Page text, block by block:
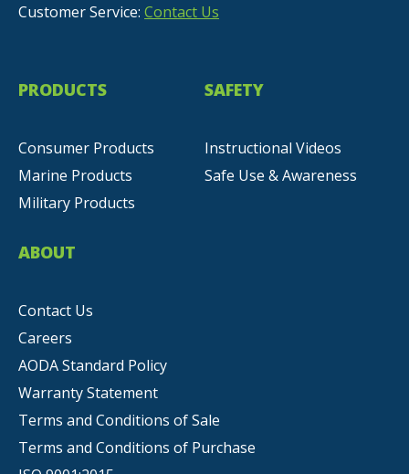
Customer Service: Contact Us
PRODUCTS
Consumer Products
Marine Products
Military Products
SAFETY
Instructional Videos
Safe Use & Awareness
ABOUT
Contact Us
Careers
AODA Standard Policy
Warranty Statement
Terms and Conditions of Sale
Terms and Conditions of Purchase